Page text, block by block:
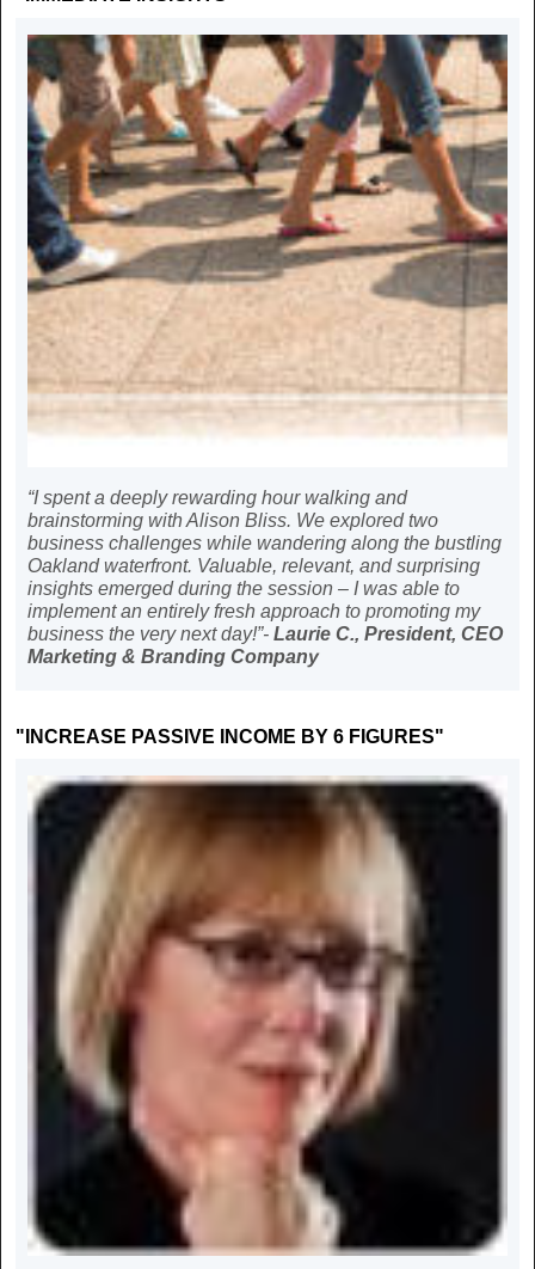
“I spent a deeply rewarding hour walking and
brainstorming with Alison Bliss. We explored two
business challenges while wandering along the bustling
Oakland waterfront. Valuable, relevant, and surprising
insights emerged during the session – I was able to
implement an entirely fresh approach to promoting my
business the very next day!”- Laurie C., President, CEO
Marketing & Branding Company
"INCREASE PASSIVE INCOME BY 6 FIGURES"